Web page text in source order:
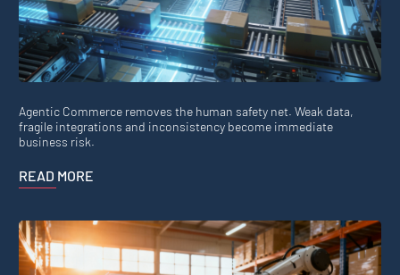
Agentic Commerce removes the human safety net. Weak data,
fragile integrations and inconsistency become immediate
business risk.
READ MORE